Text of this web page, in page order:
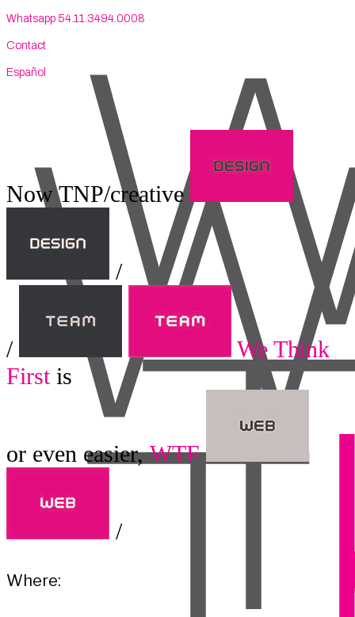
Whatsapp 54.11.3494.0008
Contact
Español
Now TNP/creative
/
/
We Think
First is
or even easier,WTF
/
Where: